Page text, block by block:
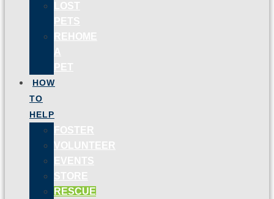
LOST
PETS
REHOME
A
PET
HOW
TO
HELP
FOSTER
VOLUNTEER
EVENTS
STORE
RESCUE